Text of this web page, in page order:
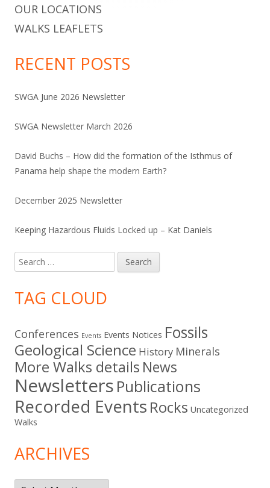
OUR LOCATIONS
WALKS LEAFLETS
RECENT POSTS
SWGA June 2026 Newsletter
SWGA Newsletter March 2026
David Buchs – How did the formation of the Isthmus of
Panama help shape the modern Earth?
December 2025 Newsletter
Keeping Hazardous Fluids Locked up – Kat Daniels
Search
for:
TAG CLOUD
Conferences Events Events Notices Fossils
Geological Science History Minerals
More Walks details News
Newsletters Publications
Recorded Events Rocks Uncategorized
Walks
ARCHIVES